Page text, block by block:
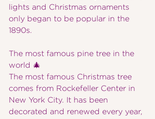
lights and Christmas ornaments
only began to be popular in the
1890s.
The most famous pine tree in the
world 🎄
The most famous Christmas tree
comes from Rockefeller Center in
New York City. It has been
decorated and renewed every year,